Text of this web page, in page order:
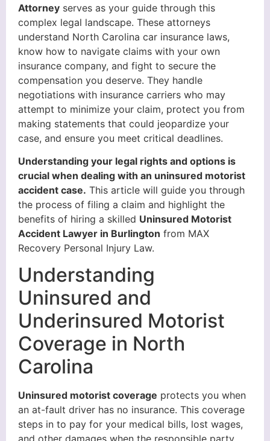
Attorney serves as your guide through this
complex legal landscape. These attorneys
understand North Carolina car insurance laws,
know how to navigate claims with your own
insurance company, and fight to secure the
compensation you deserve. They handle
negotiations with insurance carriers who may
attempt to minimize your claim, protect you from
making statements that could jeopardize your
case, and ensure you meet critical deadlines.
Understanding your legal rights and options is
crucial when dealing with an uninsured motorist
accident case. This article will guide you through
the process of filing a claim and highlight the
benefits of hiring a skilled Uninsured Motorist
Accident Lawyer in Burlington from MAX
Recovery Personal Injury Law.
Understanding
Uninsured and
Underinsured Motorist
Coverage in North
Carolina
Uninsured motorist coverage protects you when
an at-fault driver has no insurance. This coverage
steps in to pay for your medical bills, lost wages,